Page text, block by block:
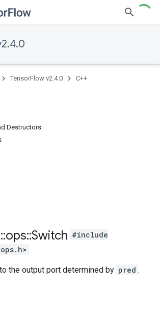
TensorFlow v2.4.0 C++
Destructors
::ops::Switch #include
to the output port determined by pred .